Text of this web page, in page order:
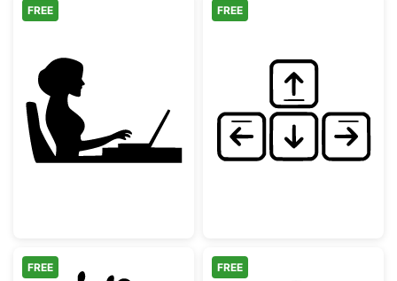
Woman Working at Laptop Silhouette
FREE
Hand Drawn
FREE
FREE FREE